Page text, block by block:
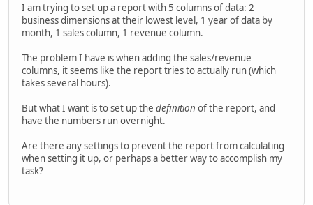
I am trying to set up a report with 5 columns of data: 2
business dimensions at their lowest level, 1 year of data by
month, 1 sales column, 1 revenue column.
The problem I have is when adding the sales/revenue
columns, it seems like the report tries to actually run (which
takes several hours).
But what I want is to set up the definition of the report, and
have the numbers run overnight.
Are there any settings to prevent the report from calculating
when setting it up, or perhaps a better way to accomplish my
task?